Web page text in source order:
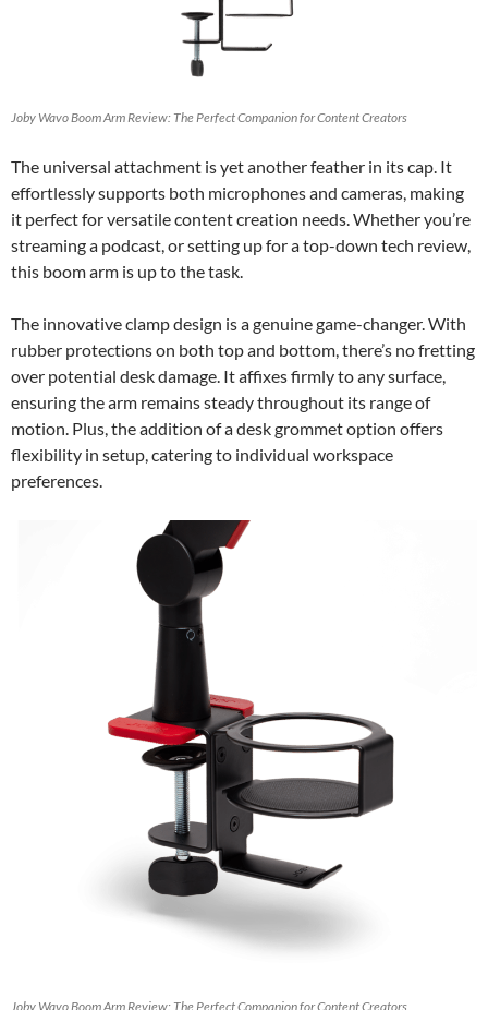
Joby Wavo Boom Arm Review: The Perfect Companion for Content Creators
The universal attachment is yet another feather in its cap. It
effortlessly supports both microphones and cameras, making
it perfect for versatile content creation needs. Whether you’re
streaming a podcast, or setting up for a top-down tech review,
this boom arm is up to the task.
The innovative clamp design is a genuine game-changer. With
rubber protections on both top and bottom, there’s no fretting
over potential desk damage. It affixes firmly to any surface,
ensuring the arm remains steady throughout its range of
motion. Plus, the addition of a desk grommet option offers
flexibility in setup, catering to individual workspace
preferences.
Joby Wavo Boom Arm Review: The Perfect Companion for Content Creators